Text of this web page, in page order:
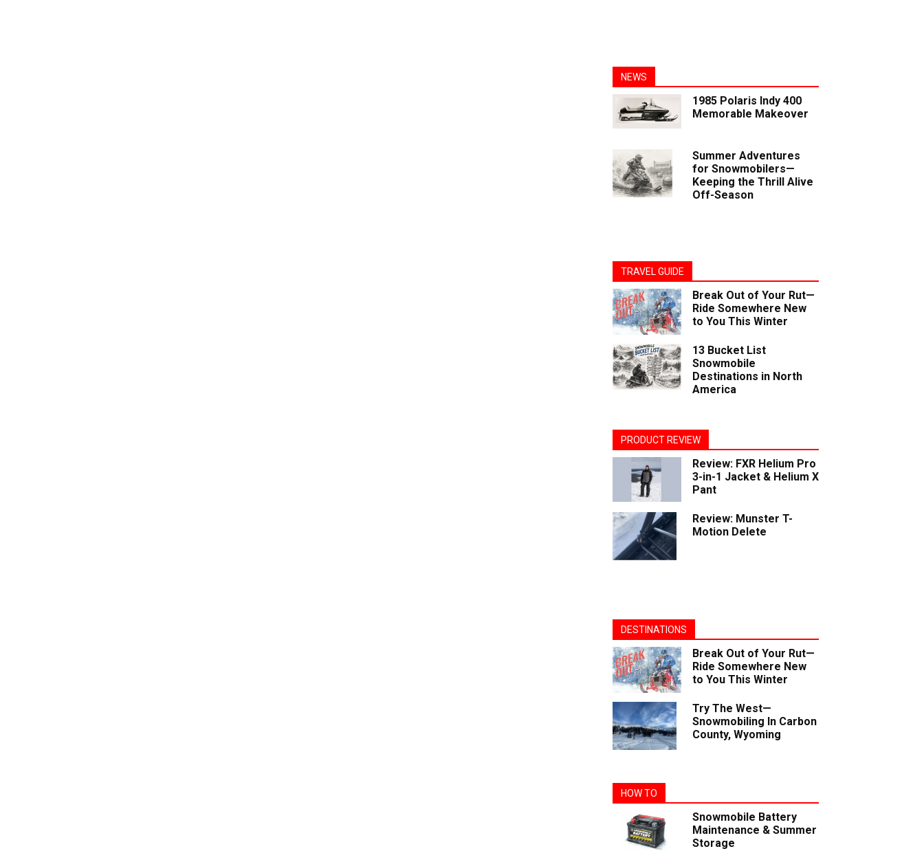
NEWS
1985 Polaris Indy 400
Memorable Makeover
Summer Adventures
for Snowmobilers—
Keeping the Thrill Alive
Off-Season
TRAVEL GUIDE
Break Out of Your Rut—
Ride Somewhere New
to You This Winter
13 Bucket List
Snowmobile
Destinations in North
America
PRODUCT REVIEW
Review: FXR Helium Pro
3-in-1 Jacket & Helium X
Pant
Review: Munster T-
Motion Delete
DESTINATIONS
Break Out of Your Rut—
Ride Somewhere New
to You This Winter
Try The West—
Snowmobiling In Carbon
County, Wyoming
HOW TO
Snowmobile Battery
Maintenance & Summer
Storage